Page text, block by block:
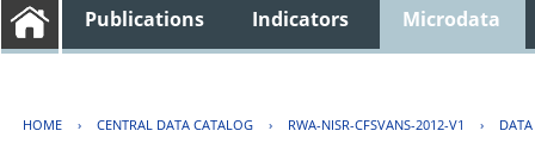
Publications Indicators Microdata
HOME › CENTRAL DATA CATALOG › RWA-NISR-CFSVANS-2012-V1 ›